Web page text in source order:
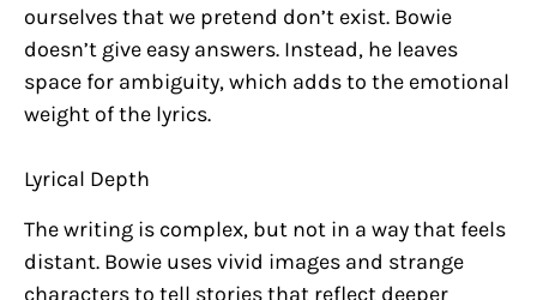
ourselves that we pretend don’t exist. Bowie
doesn’t give easy answers. Instead, he leaves
space for ambiguity, which adds to the emotional
weight of the lyrics.
Lyrical Depth
The writing is complex, but not in a way that feels
distant. Bowie uses vivid images and strange
characters to tell stories that reflect deeper